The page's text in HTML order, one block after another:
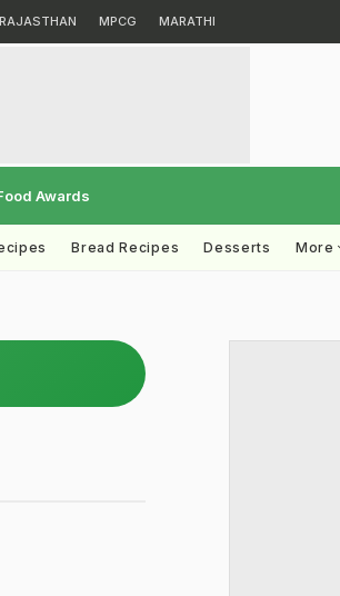
RAJASTHAN MPCG MARATHI
Awards
Bread Recipes Desserts More